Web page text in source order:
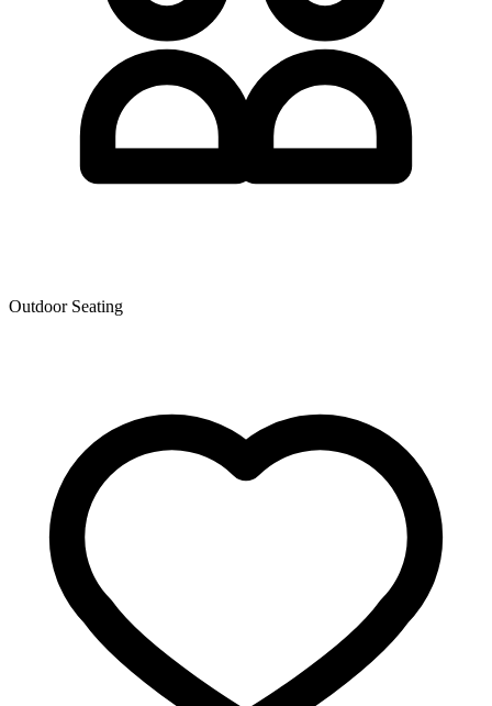
Outdoor Seating